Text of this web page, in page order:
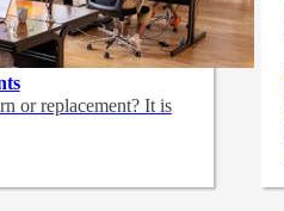
or replacement? It is